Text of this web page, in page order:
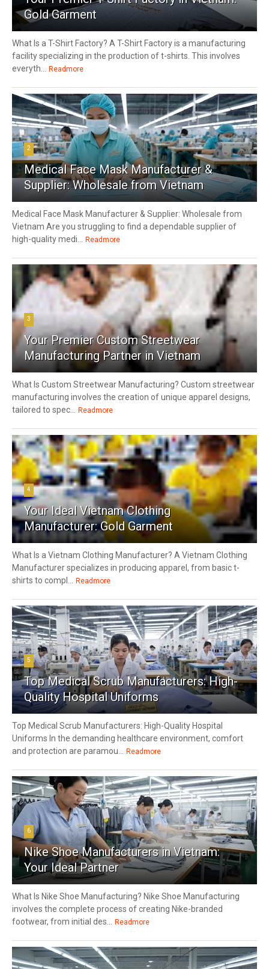
Gold Garment
What Is a T-Shirt Factory? A T-Shirt Factory is a manufacturing
facility specializing in the production of t-shirts. This involves
everyth...
Readmore
2
Medical Face Mask Manufacturer &
Supplier: Wholesale from Vietnam
Medical Face Mask Manufacturer & Supplier: Wholesale from
Vietnam Are you struggling to find a dependable supplier of
high-quality medi...
Readmore
3
Your Premier Custom Streetwear
Manufacturing Partner in Vietnam
What Is Custom Streetwear Manufacturing? Custom streetwear
manufacturing involves the creation of unique apparel designs,
tailored to spec...
Readmore
4
Your Ideal Vietnam Clothing
Manufacturer: Gold Garment
What Is a Vietnam Clothing Manufacturer? A Vietnam Clothing
Manufacturer specializes in producing apparel, from basic t-
shirts to compl...
Readmore
5
Top Medical Scrub Manufacturers: High-
Quality Hospital Uniforms
Top Medical Scrub Manufacturers: High-Quality Hospital
Uniforms In the demanding healthcare environment, comfort
and protection are paramou...
Readmore
6
Nike Shoe Manufacturers in Vietnam:
Your Ideal Partner
What Is Nike Shoe Manufacturing? Nike Shoe Manufacturing
involves the complete process of creating Nike-branded
footwear, from initial des...
Readmore